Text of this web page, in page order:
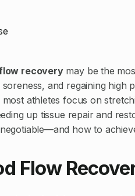
recoverymay be the
and regaining high
most athletes focus on
up tissue repair and
how to
Flow